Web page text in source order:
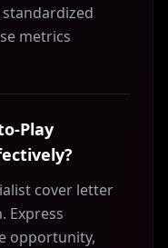
metrics
Play
cover letter
Express
opportunity,